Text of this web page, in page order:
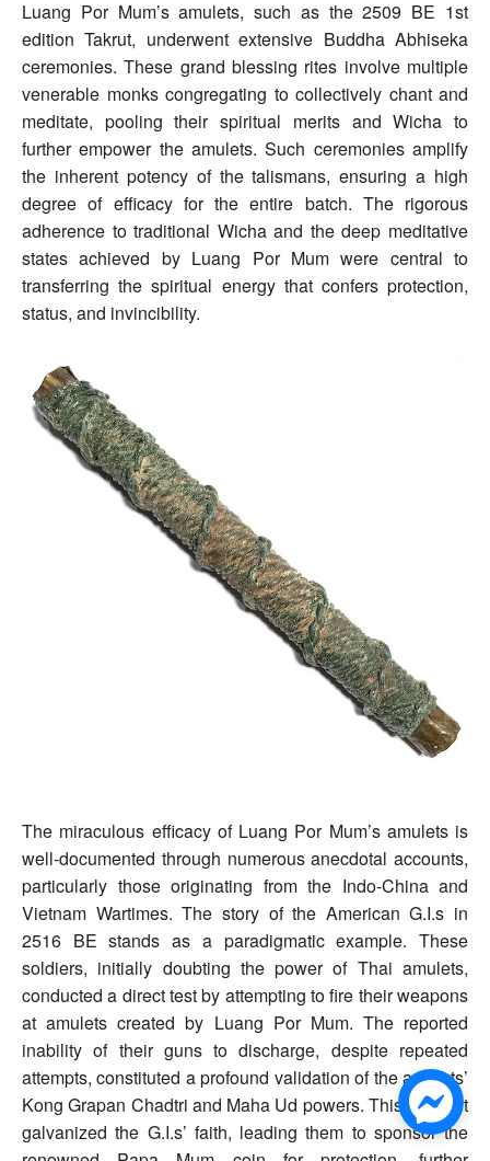
Luang Por Mum’s amulets, such as the 2509 BE 1st
edition Takrut, underwent extensive Buddha Abhiseka
ceremonies. These grand blessing rites involve multiple
venerable monks congregating to collectively chant and
meditate, pooling their spiritual merits and Wicha to
further empower the amulets. Such ceremonies amplify
the inherent potency of the talismans, ensuring a high
degree of efficacy for the entire batch. The rigorous
adherence to traditional Wicha and the deep meditative
states achieved by Luang Por Mum were central to
transferring the spiritual energy that confers protection,
status, and invincibility.
The miraculous efficacy of Luang Por Mum’s amulets is
well-documented through numerous anecdotal accounts,
particularly those originating from the Indo-China and
Vietnam Wartimes. The story of the American G.I.s in
2516 BE stands as a paradigmatic example. These
soldiers, initially doubting the power of Thai amulets,
conducted a direct test by attempting to fire their weapons
at amulets created by Luang Por Mum. The reported
inability of their guns to discharge, despite repeated
attempts, constituted a profound validation of the amulets’
Kong Grapan Chadtri and Maha Ud powers. This incident
galvanized the G.I.s’ faith, leading them to sponsor the